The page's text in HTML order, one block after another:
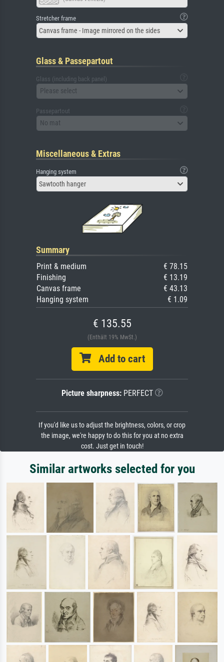
Stretcher frame
Canvas frame - Image mirrored on the sides
Glass & Passepartout
Glass (including back panel)
Please select
Passepartout
No mat
Miscellaneous & Extras
Hanging system
Sawtooth hanger
Summary
Print & medium
€ 78.15
Finishing
€ 13.19
Canvas frame
€ 43.13
Hanging system
€ 1.09
€ 135.55
(Enthält 19% MwSt.)
Add to cart
Picture sharpness:PERFECT
If you'd like us to adjust the brightness, colors, or crop
the image, we're happy to do this for you at no extra
cost. Just get in touch!
Similar artworks selected for you